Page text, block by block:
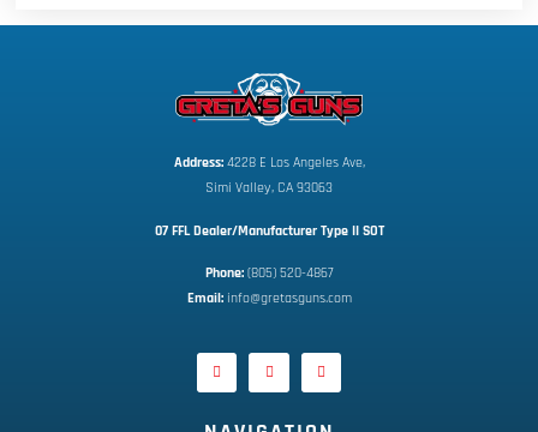
Address: 4228 E Los Angeles Ave,
Simi Valley, CA 93063
07 FFL Dealer/Manufacturer Type II SOT
Phone: (805) 520-4867
Email: info@gretasguns.com